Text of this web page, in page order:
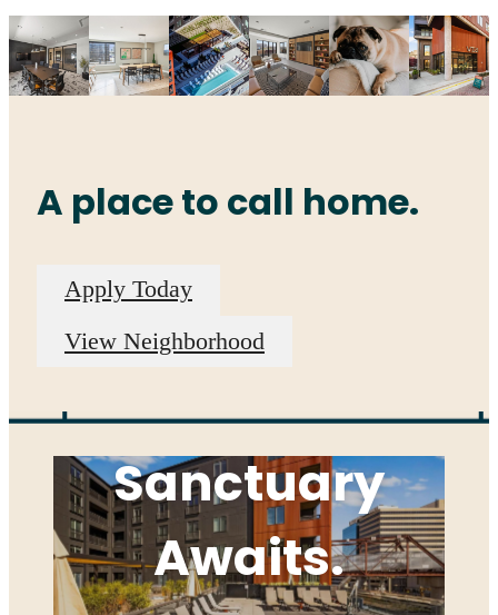
A place to call home.
Apply Today
View Neighborhood
A Serene
Sanctuary
Awaits.